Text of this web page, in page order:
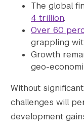
The global
4 trillion.
Over 60
grappling
Growth
geo-
Without
challenges will
development